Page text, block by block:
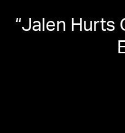
“Jalen Hurts